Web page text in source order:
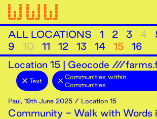
ALL LOCATIONS 1 2 3 4
9
10 11 12 13 14 15
16
Location 15 | Geocode ///
Text
Communities within
Communities
Paul, 19th June 2025 / Location 15
Community - Walk with Words